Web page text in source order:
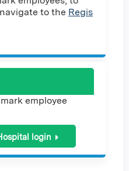
to the Regis
employee
login